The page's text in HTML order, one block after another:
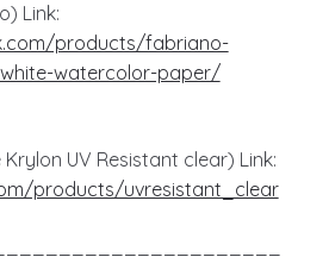
Link:
products/fabriano-
watercolor-paper/
UV Resistant clear) Link:
products/uvresistant_clear